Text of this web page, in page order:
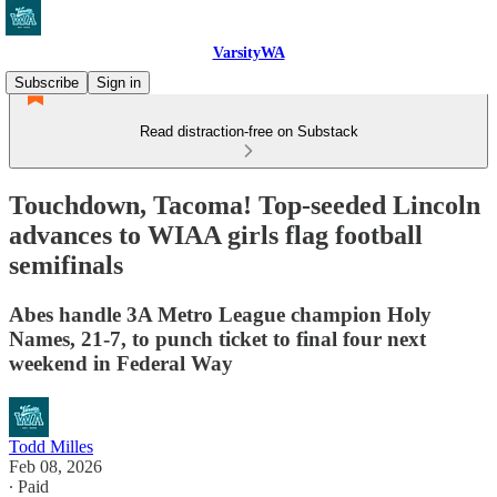
VarsityWA
Subscribe
Sign in
Read distraction-free on Substack
Touchdown, Tacoma! Top-seeded Lincoln
advances to WIAA girls flag football
semifinals
Abes handle 3A Metro League champion Holy
Names, 21-7, to punch ticket to final four next
weekend in Federal Way
Todd Milles
Feb 08, 2026
∙ Paid